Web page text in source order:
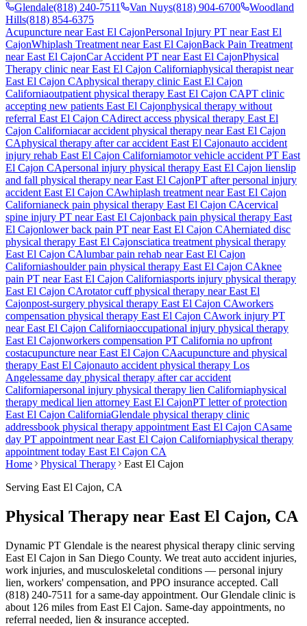
Glendale(818) 240-7511 Van Nuys(818) 904-6700
Woodland
Hills(818) 854-6375
Acupuncture near East El CajonPersonal Injury PT near East El
CajonWhiplash Treatment near East El CajonBack Pain Treatment
near East El CajonCar Accident PT near East El CajonPhysical
Therapy clinic nearEast El Cajon Californiaphysical therapist near
East El Cajon CAphysical therapy clinic East El Cajon
Californiaoutpatient physical therapy East El Cajon CAPT clinic
accepting new patients East El Cajonphysical therapy without
referral East El Cajon CAdirect access physical therapy East El
Cajon Californiacar accident physical therapy nearEast El Cajon
CAphysical therapy after car accident East El Cajonauto accident
injury rehab East El Cajon Californiamotor vehicle accident PT East
El Cajon CApersonal injury physical therapy East El Cajon lienslip
and fall physical therapy nearEast El CajonPT after personal injury
accident East El Cajon CAwhiplash treatment nearEast El Cajon
Californianeck pain physical therapy East El Cajon CAcervical
spine injury PT nearEast El Cajonback pain physical therapy East
El Cajonlower back pain PT nearEast El Cajon CAherniated disc
physical therapy East El Cajonsciatica treatment physical therapy
East El Cajon CAlumbar pain rehab nearEast El Cajon
Californiashoulder pain physical therapy East El Cajon CAknee
pain PT nearEast El Cajon Californiasports injury physical therapy
East El Cajon CArotator cuff physical therapy nearEast El
Cajonpost-surgery physical therapy East El Cajon CAworkers
compensation physical therapy East El Cajon CAwork injury PT
nearEast El Cajon Californiaoccupational injury physical therapy
East El Cajonworkers compensation PT California no upfront
costacupuncture nearEast El Cajon CAacupuncture and physical
therapy East El Cajonauto accident physical therapy Los
Angelessame day physical therapy after car accident
Californiapersonal injury physical therapy lien Californiaphysical
therapy medical lien attorney East El CajonPT letter of protection
East El Cajon CaliforniaGlendale physical therapy clinic
addressbook physical therapy appointment East El Cajon CAsame
day PT appointment nearEast El Cajon Californiaphysical therapy
appointment today East El Cajon CA
Home
Physical Therapy
East El Cajon
Serving East El Cajon, CA
Physical Therapy near East El Cajon, CA
Dynamic PT Glendale is the nearest physical therapy clinic serving
East El Cajon in San Diego County. We treat auto accident injuries,
work injuries, and musculoskeletal conditions — personal injury
lien, workers' compensation, and PPO insurance accepted. Call
(818) 240-7511 for a same-day appointment. OurGlendale clinic is
about 126 miles from East El Cajon. Same-day appointments, no
referral needed, lien & insurance accepted.